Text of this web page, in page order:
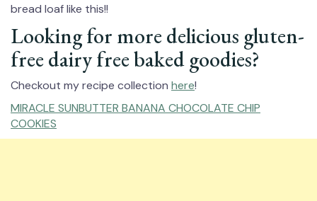
bread loaf like this!!⁠
Looking for more delicious gluten-
free dairy free baked goodies?
Checkout my recipe collection here!
MIRACLE SUNBUTTER BANANA CHOCOLATE CHIP
COOKIES⁠